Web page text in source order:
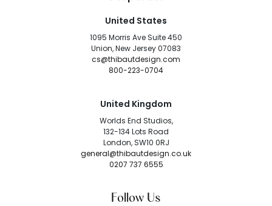
United States
1095 Morris Ave Suite 450
Union, New Jersey 07083
cs@thibautdesign.com
800-223-0704
United Kingdom
Worlds End Studios,
132-134 Lots Road
London, SW10 0RJ
general@thibautdesign.co.uk
0207 737 6555
Follow Us